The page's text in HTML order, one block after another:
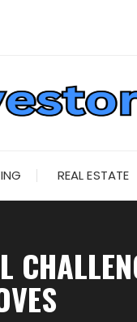
REAL ESTATE